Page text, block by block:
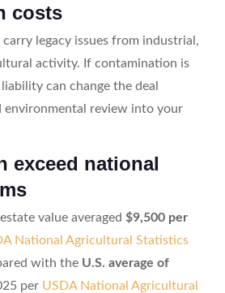
costs
legacy issues from industrial,
activity. If contamination is
can change the deal
environmental review into your
exceed national
value averaged $9,500 per
National Agricultural Statistics
with the U.S. average of
per USDA National Agricultural